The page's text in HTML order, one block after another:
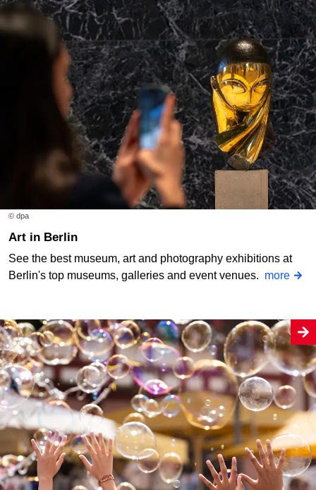
© dpa
Art in Berlin
See the best museum, art and photography exhibitions at
Berlin's top museums, galleries and event venues. more